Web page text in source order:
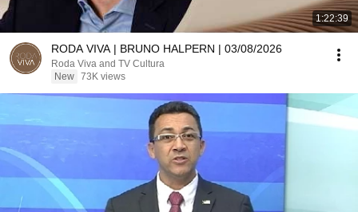
1:22:39
RODA VIVA | BRUNO HALPERN | 03/08/2026
Roda Viva and TV Cultura
New 73K views